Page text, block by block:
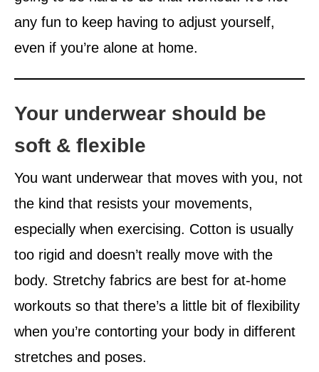
any fun to keep having to adjust yourself,
even if you’re alone at home.
Your underwear should be
soft & flexible
You want underwear that moves with you, not
the kind that resists your movements,
especially when exercising. Cotton is usually
too rigid and doesn’t really move with the
body. Stretchy fabrics are best for at-home
workouts so that there’s a little bit of flexibility
when you’re contorting your body in different
stretches and poses.